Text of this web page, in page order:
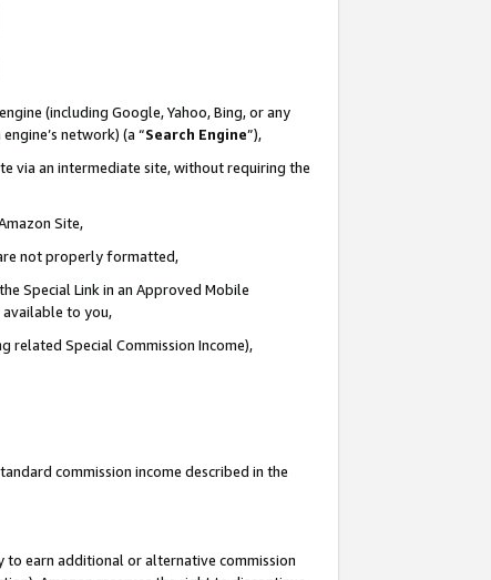
(including Google, Yahoo, Bing, or any
network) (a “Search Engine”),
via an intermediate site, without requiring the
Site,
not properly formatted,
Special Link in an Approved Mobile
available to you,
related Special Commission Income),
commission income described in the
earn additional or alternative commission